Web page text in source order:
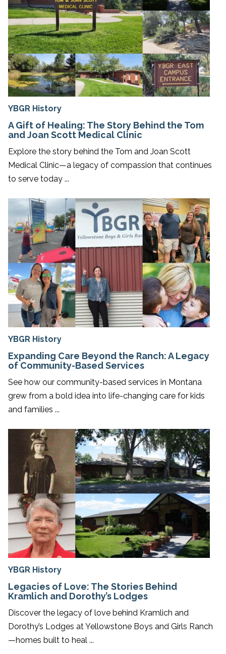
YBGR History
A Gift of Healing: The Story Behind the Tom
and Joan Scott Medical Clinic
Explore the story behind the Tom and Joan Scott
Medical Clinic—a legacy of compassion that continues
to serve today ...
YBGR History
Expanding Care Beyond the Ranch: A Legacy
of Community-Based Services
See how our community-based services in Montana
grew from a bold idea into life-changing care for kids
and families ...
YBGR History
Legacies of Love: The Stories Behind
Kramlich and Dorothy’s Lodges
Discover the legacy of love behind Kramlich and
Dorothy’s Lodges at Yellowstone Boys and Girls Ranch
—homes built to heal ...